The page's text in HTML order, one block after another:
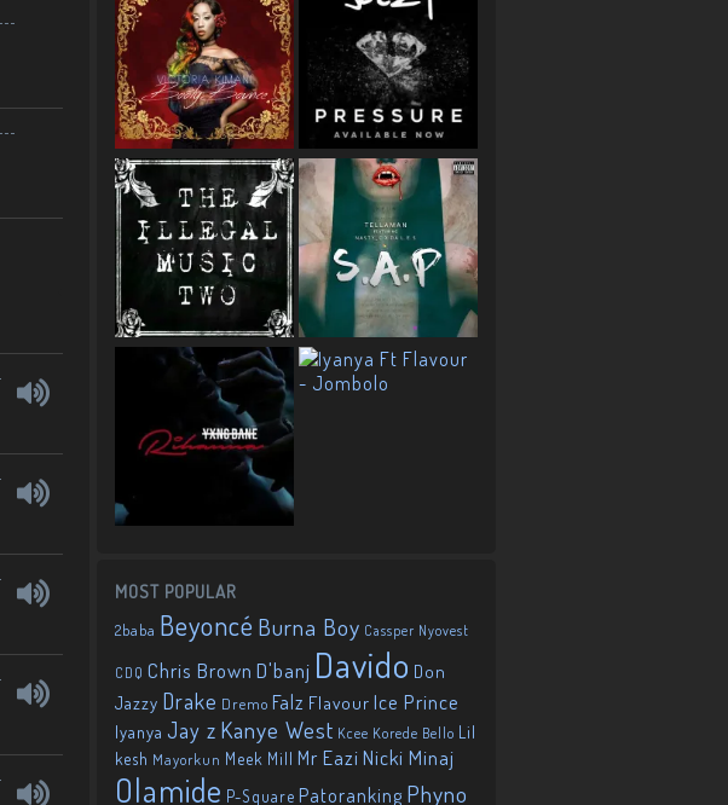
MOST POPULAR
2baba Beyoncé Burna Boy Cassper Nyovest
CDQ Chris Brown D'banj Davido Don
Jazzy Drake Dremo Falz Flavour Ice Prince
Iyanya Jay z Kanye West Kcee Korede Bello Lil
kesh Mayorkun Meek Mill Mr EaziNicki Minaj
Olamide P-Square Patoranking Phyno